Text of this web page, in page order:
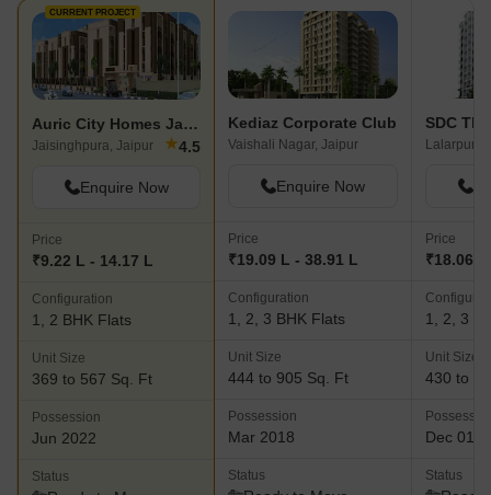
CURRENT PROJECT
Auric City Homes Jaipur
Jaisinghpura, Jaipur ★ 4.5
Enquire Now
Price
₹9.22 L - 14.17 L
Configuration
1, 2 BHK Flats
Unit Size
369 to 567 Sq. Ft
Possession
Jun 2022
Status
Kediaz Corporate Club
Vaishali Nagar, Jaipur
Enquire Now
Price
₹19.09 L - 38.91 L
Configuration
1, 2, 3 BHK Flats
Unit Size
444 to 905 Sq. Ft
Possession
Mar 2018
Status
SDC
Lalarpura,
Price
₹18.06
1, 2, 3
Unit Size
430 to
Dec 01,
Status